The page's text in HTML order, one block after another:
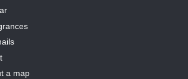
a map